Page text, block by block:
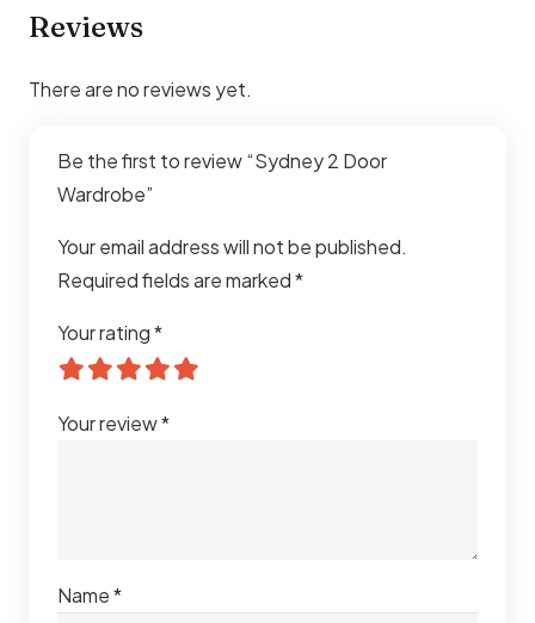
Reviews
There are no reviews yet.
Be the first to review “Sydney 2 Door
Wardrobe”
Your email address will not be published.
Required fields are marked*
Your rating*
Your review*
Name*